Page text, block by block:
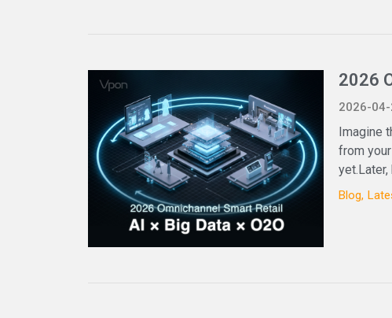
2026
2026-04-
Imagine
from
Blog